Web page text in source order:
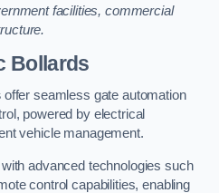
facilities, commercial
Bollards
offer seamless gate automation
powered by electrical
vehicle management.
advanced technologies such
control capabilities, enabling